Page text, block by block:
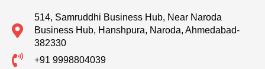
514, Samruddhi Business Hub, Near Naroda
Business Hub, Hanshpura, Naroda, Ahmedabad-
382330
+91 9998804039